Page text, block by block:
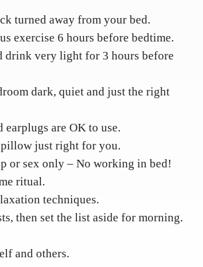
turned away from your bed.
exercise 6 hours before bedtime.
drink very light for 3 hours before
dark, quiet and just the right
earplugs are OK to use.
pillow just right for you.
or sex only – No working in bed!
ritual.
techniques.
then set the list aside for morning.
and others.